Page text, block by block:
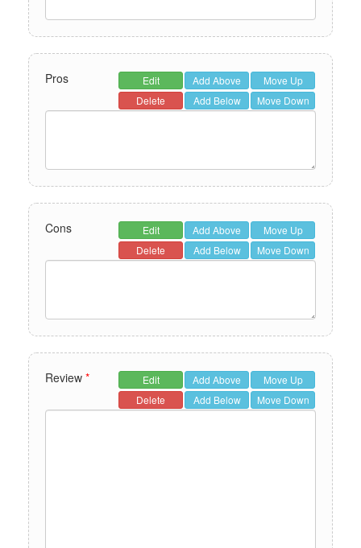
Edit Add Above
Move Up
Delete
Add Below Move Down
Pros
Edit Add Above
Move Up
Delete
Add Below Move Down
Cons
Edit Add Above
Move Up
Delete
Add Below Move Down
Review *